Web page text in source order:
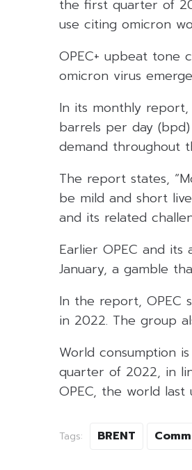
the first quarter of
use citing omicron
OPEC+ upbeat tone
omicron virus
In its monthly
barrels per day
demand throughout
The report states,
be mild and short
and its related
Earlier OPEC and
January, a gamble
In the report, OPEC
in 2022. The group
World consumption
quarter of 2022, in
OPEC, the world
Tags: BRENT